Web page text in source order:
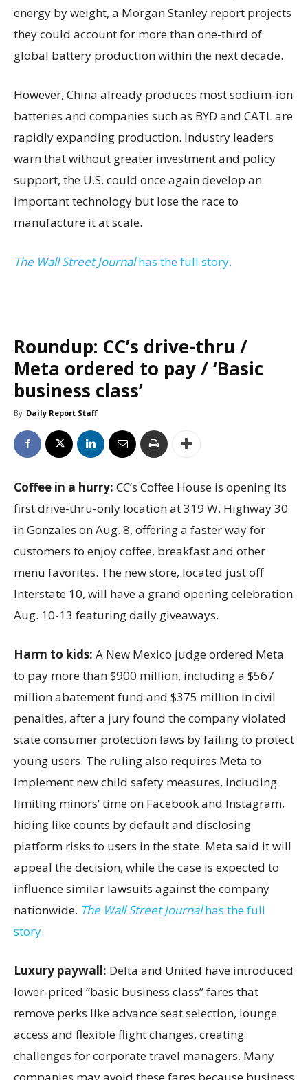
energy by weight, a Morgan Stanley report projects
they could account for more than one-third of
global battery production within the next decade.
However, China already produces most sodium-ion
batteries and companies such as BYD and CATL are
rapidly expanding production. Industry leaders
warn that without greater investment and policy
support, the U.S. could once again develop an
important technology but lose the race to
manufacture it at scale.
The Wall Street Journalhas the full story.
Roundup: CC’s drive-thru /
Meta ordered to pay / ‘Basic
business class’
By Daily Report Staff
Coffee in a hurry: CC’s Coffee House is opening its
first drive-thru-only location at 319 W. Highway 30
in Gonzales on Aug. 8, offering a faster way for
customers to enjoy coffee, breakfast and other
menu favorites. The new store, located just off
Interstate 10, will have a grand opening celebration
Aug. 10-13 featuring daily giveaways.
Harm to kids: A New Mexico judge ordered Meta
to pay more than $900 million, including a $567
million abatement fund and $375 million in civil
penalties, after a jury found the company violated
state consumer protection laws by failing to protect
young users. The ruling also requires Meta to
implement new child safety measures, including
limiting minors’ time on Facebook and Instagram,
hiding like counts by default and disclosing
platform risks to users in the state. Meta said it will
appeal the decision, while the case is expected to
influence similar lawsuits against the company
nationwide. The Wall Street Journalhas the full
story.
Luxury paywall: Delta and United have introduced
lower-priced “basic business class” fares that
remove perks like advance seat selection, lounge
access and flexible flight changes, creating
challenges for corporate travel managers. Many
companies may avoid these fares because business